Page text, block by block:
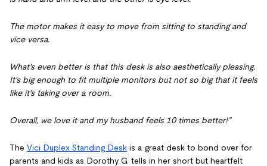
The motor makes it easy to move from sitting to standing and
vice versa.
What's even better is that this desk is also aesthetically pleasing.
It's big enough to fit multiple monitors but not so big that it feels
like it's taking over a room.
Overall, we love it and my husband feels 10 times better!”
The Vici Duplex Standing Desk is a great desk to bond over for
parents and kids as Dorothy G. tells in her short but heartfelt